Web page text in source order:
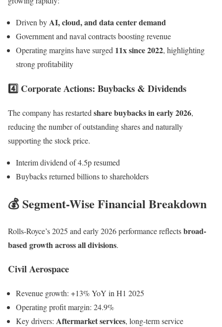
Driven byAI, cloud, and data center demand
Government and naval contracts boosting revenue
Operating margins have surged 11x since 2022, highlighting
strong profitability
4️⃣ Corporate Actions: Buybacks & Dividends
The company has restarted share buybacks in early 2026,
reducing the number of outstanding shares and naturally
supporting the stock price.
Interim dividend of 4.5p resumed
Buybacks returned billions to shareholders
💰 Segment-Wise Financial Breakdown
Rolls-Royce’s 2025 and early 2026 performance reflectsbroad-
based growth across all divisions.
Civil Aerospace
Revenue growth: +13% YoY in H1 2025
Operating profit margin: 24.9%
Key drivers: Aftermarket services, long-term service